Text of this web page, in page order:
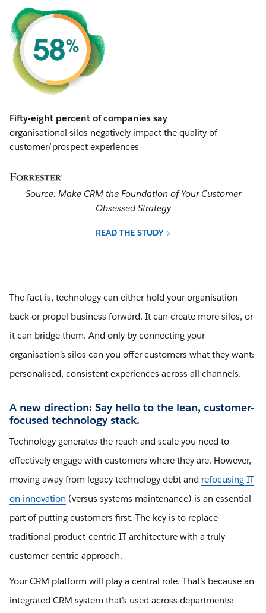
Fifty-eight percent of companies say
organisational silos negatively impact the quality of
customer/prospect experiences
Source: Make CRM the Foundation of Your Customer
Obsessed Strategy
READ THE STUDY
The fact is, technology can either hold your organisation
back or propel business forward. It can create more silos, or
it can bridge them. And only by connecting your
organisation’s silos can you offer customers what they want:
personalised, consistent experiences across all channels.
A new direction: Say hello to the lean, customer-
focused technology stack.
Technology generates the reach and scale you need to
effectively engage with customers where they are. However,
moving away from legacy technology debt and refocusing IT
on innovation (versus systems maintenance) is an essential
part of putting customers first. The key is to replace
traditional product-centric IT architecture with a truly
customer-centric approach.
Your CRM platform will play a central role. That’s because an
integrated CRM system that’s used across departments: